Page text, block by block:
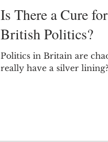
Is There a Cure
British Politics?
Politics in Britain are
really have a silver lining?